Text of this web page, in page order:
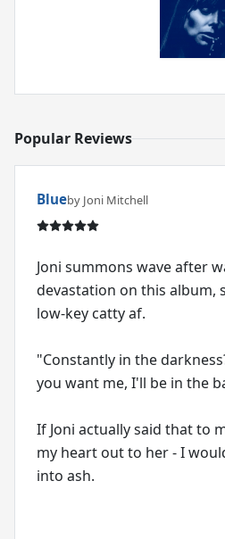
Popular Reviews
Blueby Joni Mitchell
Joni summons wave after
devastation on this album,
low-key catty af.
"Constantly in the
you want me, I'll be in the
If Joni actually said that to
my heart out to her - I
into ash.